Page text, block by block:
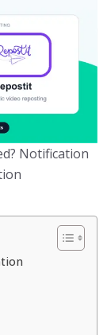
Notification